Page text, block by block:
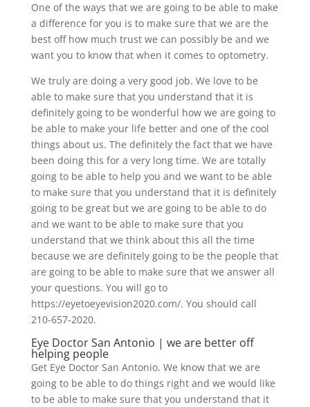
One of the ways that we are going to be able to make
a difference for you is to make sure that we are the
best off how much trust we can possibly be and we
want you to know that when it comes to optometry.
We truly are doing a very good job. We love to be
able to make sure that you understand that it is
definitely going to be wonderful how we are going to
be able to make your life better and one of the cool
things about us. The definitely the fact that we have
been doing this for a very long time. We are totally
going to be able to help you and we want to be able
to make sure that you understand that it is definitely
going to be great but we are going to be able to do
and we want to be able to make sure that you
understand that we think about this all the time
because we are definitely going to be the people that
are going to be able to make sure that we answer all
your questions. You will go to
https://eyetoeyevision2020.com/. You should call
210-657-2020.
Eye Doctor San Antonio | we are better off
helping people
Get Eye Doctor San Antonio. We know that we are
going to be able to do things right and we would like
to be able to make sure that you understand that it